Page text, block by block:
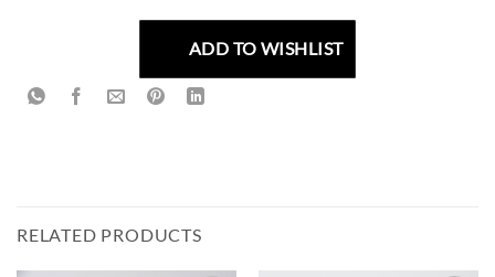
ADD TO WISHLIST
RELATED PRODUCTS